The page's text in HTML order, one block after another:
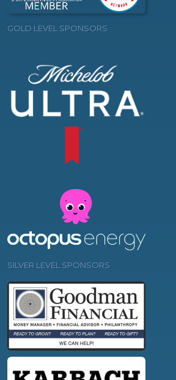
GOLD LEVEL SPONSORS
SILVER LEVEL SPONSORS